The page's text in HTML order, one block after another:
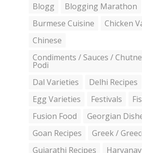
Blogg
Blogging Marathon
Burmese Cuisine
Chicken
Chinese
Condiments / Sauces /
Podi
Dal Varieties
Delhi Recipes
Egg Varieties
Festivals
Fusion Food
Georgian
Goan Recipes
Greek /
Gujarathi Recipes